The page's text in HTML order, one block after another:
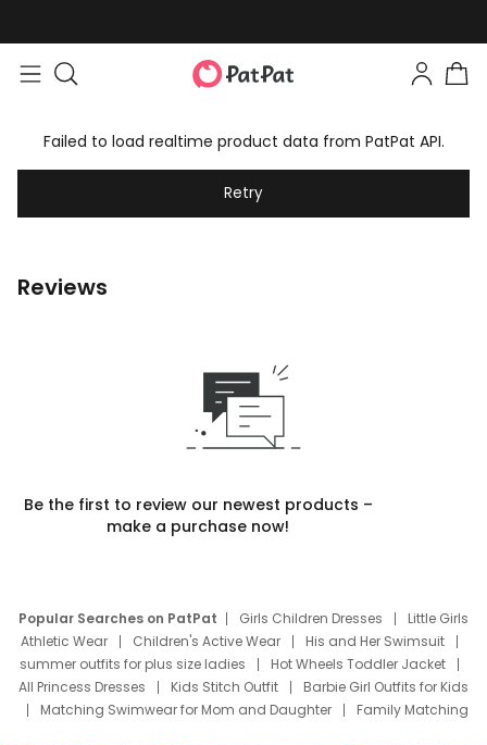
Failed to load realtime product data from PatPat API.
Retry
Reviews
Be the first to review our newest products –
make a purchase now!
Popular Searches on PatPat Girls Children Dresses
Little Girls
Athletic Wear
Children's Active Wear
His and Her Swimsuit
summer outfits for plus size ladies
Hot Wheels Toddler Jacket
All Princess Dresses
Kids Stitch Outfit
Barbie Girl Outfits for Kids
Matching Swimwear for Mom and Daughter
Family Matching